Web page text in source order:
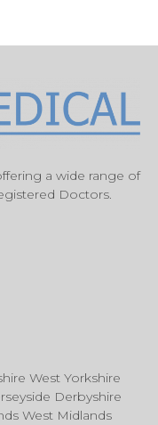
a wide range of
Doctors.
West Yorkshire
Derbyshire
West Midlands